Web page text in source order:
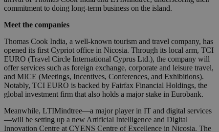
commitment to doing long-term business on the island.
Meet the companies
Thomas Cook India, a well-known tourism and travel company, has
opened its first Cypriot office in Nicosia. Through its local arm, TCI
EURO (Travel Circle International Cyprus Ltd.), the company will
offer services such as foreign exchange, corporate and leisure travel,
and MICE (Meetings, Incentives, Conferences, and Exhibitions).
Notably, TCI EURO is backed by Fairfax Financial Holdings, the
global investment firm that also holds a major stake in Eurobank.
Meanwhile, LTIMindtree—a major player in IT and digital services
—will be setting up a new Artificial Intelligence and Digital
Innovation Centre at CYENS Centre of Excellence in Nicosia. The